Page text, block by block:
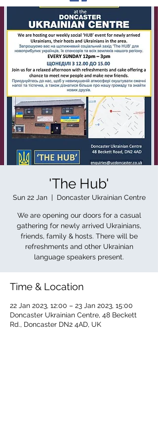
'The Hub'
Sun 22 Jan
  |
Doncaster Ukrainian Centre
We are opening our doors for a casual
gathering for newly arrived Ukrainians,
friends, family & hosts. There will be
refreshments and other Ukrainian
language speakers present.
Time & Location
22 Jan 2023, 12:00 – 23 Jan 2023, 15:00
Doncaster Ukrainian Centre, 48 Beckett
Rd., Doncaster DN2 4AD, UK